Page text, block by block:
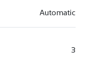
Automatic
3